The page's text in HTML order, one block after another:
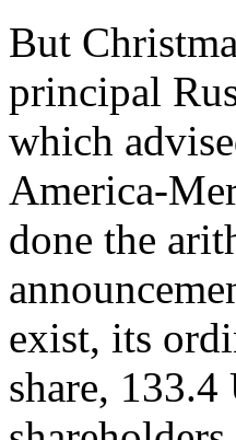
But
principal
which
America-
done the
exist, its
share,